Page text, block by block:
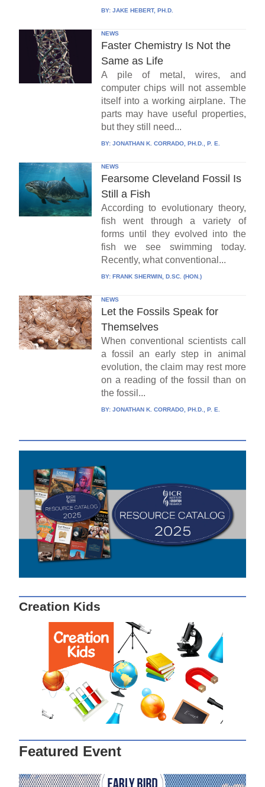
BY: JAKE HEBERT, PH.D.
NEWS
Faster Chemistry Is Not the
Same as Life
A pile of metal, wires, and
computer chips will not assemble
itself into a working airplane. The
parts may have useful properties,
but they still need...
BY: JONATHAN K. CORRADO, PH.D., P. E.
NEWS
Fearsome Cleveland Fossil Is
Still a Fish
According to evolutionary theory,
fish went through a variety of
forms until they evolved into the
fish we see swimming today.
Recently, what conventional...
BY: FRANK SHERWIN, D.SC. (HON.)
NEWS
Let the Fossils Speak for
Themselves
When conventional scientists call
a fossil an early step in animal
evolution, the claim may rest more
on a reading of the fossil than on
the fossil...
BY: JONATHAN K. CORRADO, PH.D., P. E.
Creation Kids
Featured Event